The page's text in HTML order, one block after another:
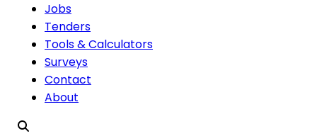
Jobs
Tenders
Tools & Calculators
Surveys
Contact
About